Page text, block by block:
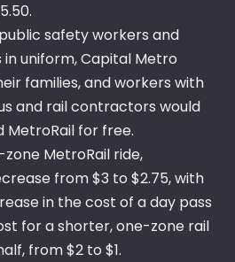
safety workers and
uniform, Capital Metro
families, and workers with
and rail contractors would
MetroRail for free.
MetroRail ride,
from $3 to $2.75, with
in the cost of a day pass
for a shorter, one-zone rail
from $2 to $1.